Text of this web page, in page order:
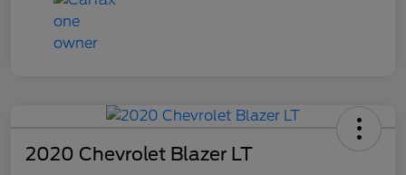
2020 Chevrolet Blazer LT